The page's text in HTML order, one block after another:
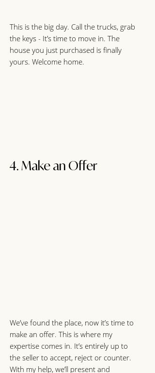
This is the big day. Call the trucks, grab
the keys - It’s time to move in. The
house you just purchased is finally
yours. Welcome home.
4. Make an Offer
We’ve found the place, now it’s time to
make an offer. This is where my
expertise comes in. It’s entirely up to
the seller to accept, reject or counter.
With my help, we’ll present and